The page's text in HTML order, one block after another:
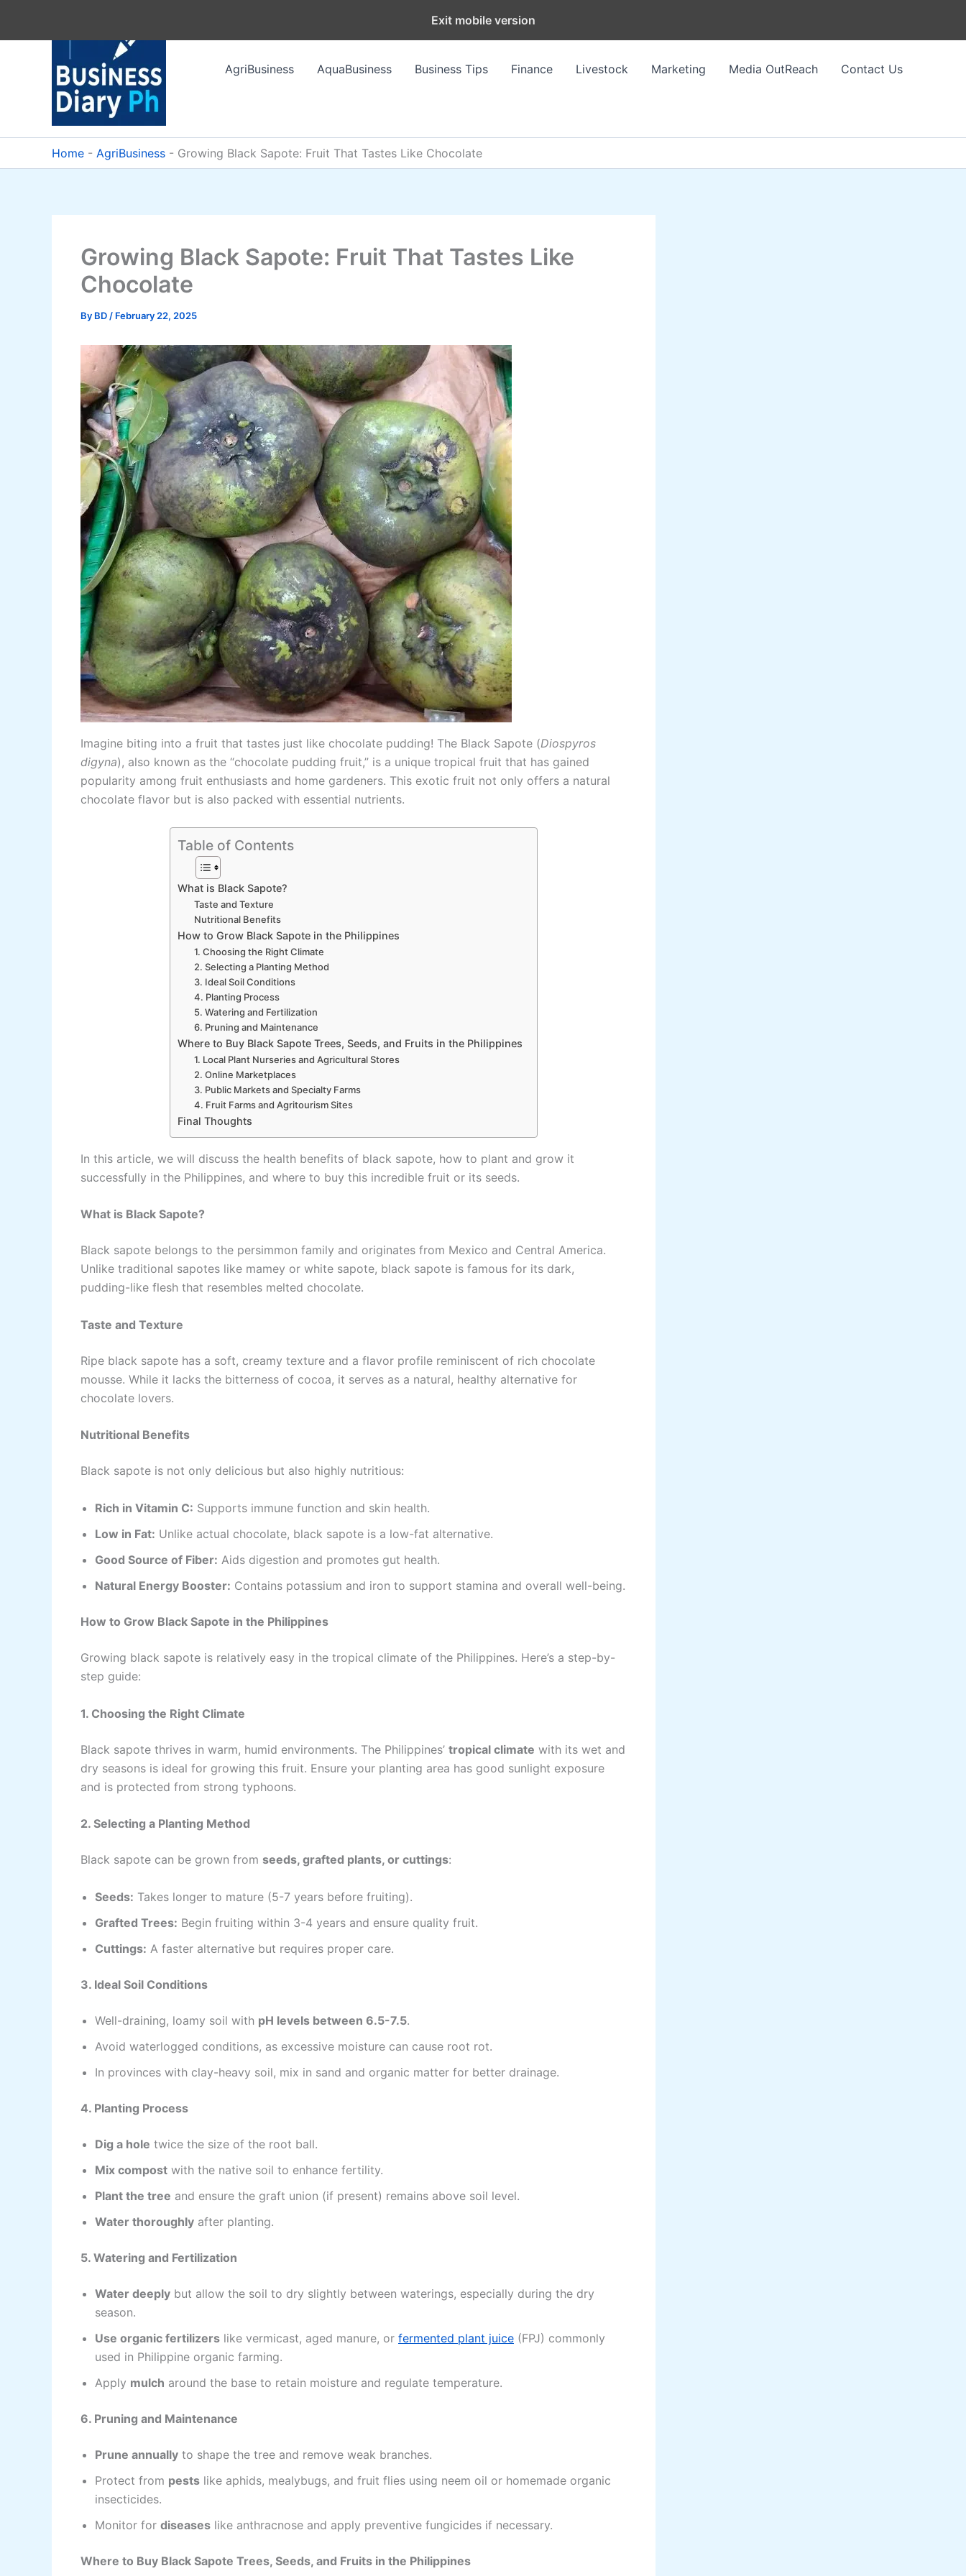
AgriBusiness
AquaBusiness Business Tips Finance Livestock Marketing Media OutReach Contact Us
Home - AgriBusiness - Growing Black Sapote: Fruit That Tastes Like Chocolate
Growing Black Sapote: Fruit That Tastes Like
Chocolate
By BD / February 22, 2025
Imagine biting into a fruit that tastes just like chocolate pudding! The Black Sapote (Diospyros
digyna), also known as the “chocolate pudding fruit,” is a unique tropical fruit that has gained
popularity among fruit enthusiasts and home gardeners. This exotic fruit not only offers a natural
chocolate flavor but is also packed with essential nutrients.
Table of Contents
What is Black Sapote?
Taste and Texture
Nutritional Benefits
How to Grow Black Sapote in the Philippines
1. Choosing the Right Climate
2. Selecting a Planting Method
3. Ideal Soil Conditions
4. Planting Process
5. Watering and Fertilization
6. Pruning and Maintenance
Where to Buy Black Sapote Trees, Seeds, and Fruits in the Philippines
1. Local Plant Nurseries and Agricultural Stores
2. Online Marketplaces
3. Public Markets and Specialty Farms
4. Fruit Farms and Agritourism Sites
Final Thoughts
In this article, we will discuss the health benefits of black sapote, how to plant and grow it
successfully in the Philippines, and where to buy this incredible fruit or its seeds.
What is Black Sapote?
Black sapote belongs to the persimmon family and originates from Mexico and Central America.
Unlike traditional sapotes like mamey or white sapote, black sapote is famous for its dark,
pudding-like flesh that resembles melted chocolate.
Taste and Texture
Ripe black sapote has a soft, creamy texture and a flavor profile reminiscent of rich chocolate
mousse. While it lacks the bitterness of cocoa, it serves as a natural, healthy alternative for
chocolate lovers.
Nutritional Benefits
Black sapote is not only delicious but also highly nutritious:
Rich in Vitamin C: Supports immune function and skin health.
Low in Fat: Unlike actual chocolate, black sapote is a low-fat alternative.
Good Source of Fiber: Aids digestion and promotes gut health.
Natural Energy Booster: Contains potassium and iron to support stamina and overall well-being.
How to Grow Black Sapote in the Philippines
Growing black sapote is relatively easy in the tropical climate of the Philippines. Here’s a step-by-
step guide:
1. Choosing the Right Climate
Black sapote thrives in warm, humid environments. The Philippines’ tropical climate with its wet and
dry seasons is ideal for growing this fruit. Ensure your planting area has good sunlight exposure
and is protected from strong typhoons.
2. Selecting a Planting Method
Black sapote can be grown from seeds, grafted plants, or cuttings:
Seeds: Takes longer to mature (5-7 years before fruiting).
Grafted Trees: Begin fruiting within 3-4 years and ensure quality fruit.
Cuttings: A faster alternative but requires proper care.
3. Ideal Soil Conditions
Well-draining, loamy soil with pH levels between 6.5-7.5.
Avoid waterlogged conditions, as excessive moisture can cause root rot.
In provinces with clay-heavy soil, mix in sand and organic matter for better drainage.
4. Planting Process
Dig a hole twice the size of the root ball.
Mix compost with the native soil to enhance fertility.
Plant the tree and ensure the graft union (if present) remains above soil level.
Water thoroughly after planting.
5. Watering and Fertilization
Water deeply but allow the soil to dry slightly between waterings, especially during the dry
season.
Use organic fertilizers like vermicast, aged manure, or fermented plant juice (FPJ) commonly
used in Philippine organic farming.
Apply mulch around the base to retain moisture and regulate temperature.
6. Pruning and Maintenance
Prune annually to shape the tree and remove weak branches.
Protect from pests like aphids, mealybugs, and fruit flies using neem oil or homemade organic
insecticides.
Monitor for diseases like anthracnose and apply preventive fungicides if necessary.
Where to Buy Black Sapote Trees, Seeds, and Fruits in the Philippines
Exit mobile version